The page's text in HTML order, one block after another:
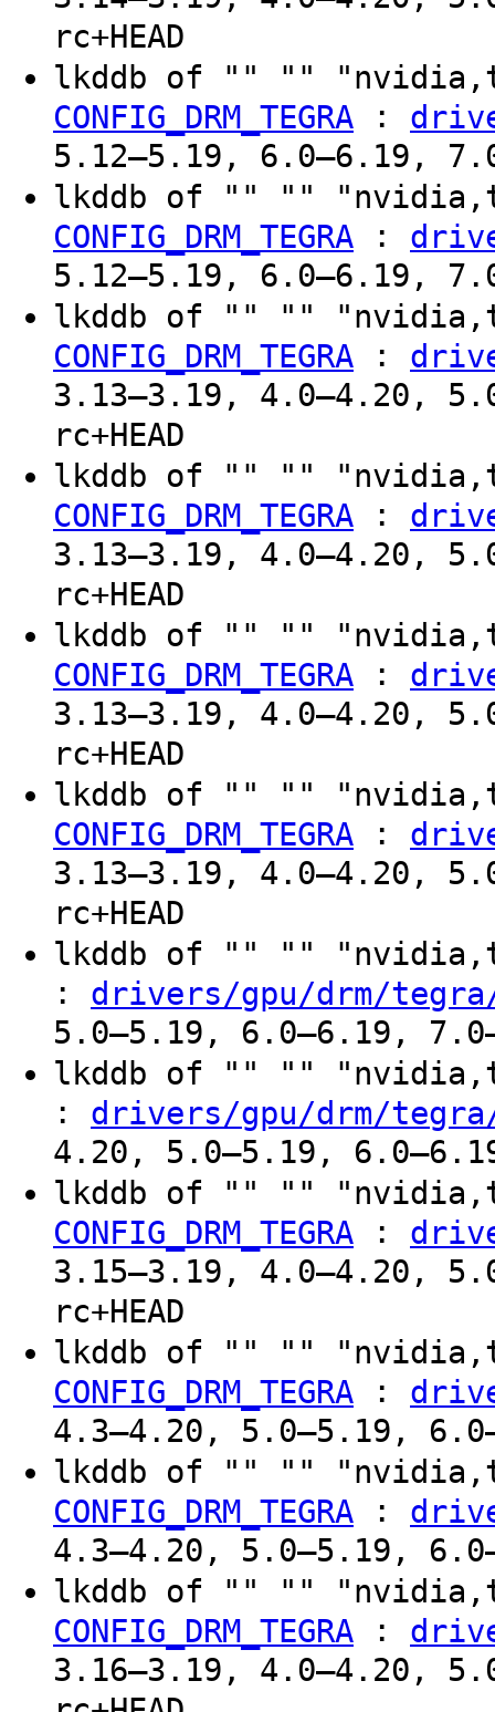
rc+HEAD
lkddb of "" ""
CONFIG_DRM_TEGRA :
5.12–5.19, 6.0–6.19,
lkddb of "" ""
CONFIG_DRM_TEGRA :
5.12–5.19, 6.0–6.19,
lkddb of "" ""
CONFIG_DRM_TEGRA :
3.13–3.19, 4.0–4.20,
rc+HEAD
lkddb of "" ""
CONFIG_DRM_TEGRA :
3.13–3.19, 4.0–4.20,
rc+HEAD
lkddb of "" ""
CONFIG_DRM_TEGRA :
3.13–3.19, 4.0–4.20,
rc+HEAD
lkddb of "" ""
CONFIG_DRM_TEGRA :
3.13–3.19, 4.0–4.20,
rc+HEAD
lkddb of "" ""
: drivers/gpu/drm/
5.0–5.19, 6.0–6.19,
lkddb of "" ""
: drivers/gpu/drm/
4.20, 5.0–5.19,
lkddb of "" ""
CONFIG_DRM_TEGRA :
3.15–3.19, 4.0–4.20,
rc+HEAD
lkddb of "" ""
CONFIG_DRM_TEGRA :
4.3–4.20, 5.0–5.19,
lkddb of "" ""
CONFIG_DRM_TEGRA :
4.3–4.20, 5.0–5.19,
lkddb of "" ""
CONFIG_DRM_TEGRA :
3.16–3.19, 4.0–4.20,